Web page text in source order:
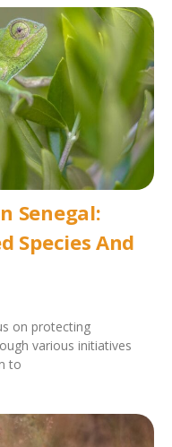
Senegal:
Species And
on protecting
various initiatives
to